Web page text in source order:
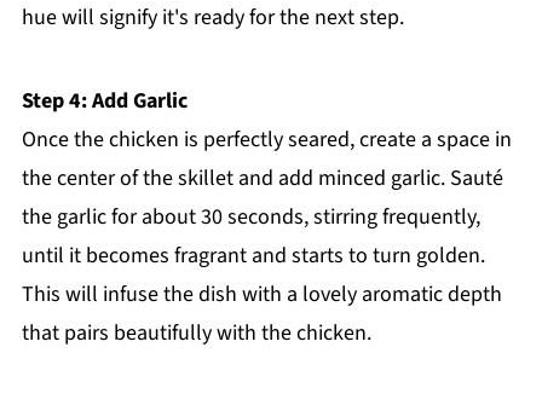
hue will signify it's ready for the next step.
Step 4: Add Garlic
Once the chicken is perfectly seared, create a space in
the center of the skillet and add minced garlic. Sauté
the garlic for about 30 seconds, stirring frequently,
until it becomes fragrant and starts to turn golden.
This will infuse the dish with a lovely aromatic depth
that pairs beautifully with the chicken.